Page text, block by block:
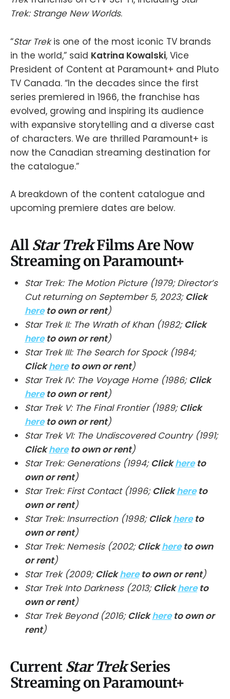
Trek: Strange New Worlds.
“Star Trekis one of the most iconic TV brands
in the world,” said Katrina Kowalski, Vice
President of Content at Paramount+ and Pluto
TV Canada. “In the decades since the first
series premiered in 1966, the franchise has
evolved, growing and inspiring its audience
with expansive storytelling and a diverse cast
of characters. We are thrilled Paramount+ is
now the Canadian streaming destination for
the catalogue.”
A breakdown of the content catalogue and
upcoming premiere dates are below.
All Star TrekFilms Are Now
Streaming on Paramount+
Star Trek: The Motion Picture (1979; Director’s
Cut returning on September 5, 2023; Click
hereto own or rent)
Star Trek II: The Wrath of Khan (1982; Click
hereto own or rent)
Star Trek III: The Search for Spock (1984;
Clickhereto own or rent)
Star Trek IV: The Voyage Home (1986; Click
hereto own or rent)
Star Trek V: The Final Frontier (1989; Click
hereto own or rent)
Star Trek VI: The Undiscovered Country (1991;
Clickhereto own or rent)
Star Trek: Generations (1994; Clickhereto
own or rent)
Star Trek: First Contact (1996; Clickhereto
own or rent)
Star Trek: Insurrection (1998; Clickhereto
own or rent)
Star Trek: Nemesis (2002; Clickhereto own
or rent)
Star Trek (2009; Clickhereto own or rent)
Star Trek Into Darkness (2013; Clickhereto
own or rent)
Star Trek Beyond (2016; Clickhereto own or
rent)
Current Star TrekSeries
Streaming on Paramount+